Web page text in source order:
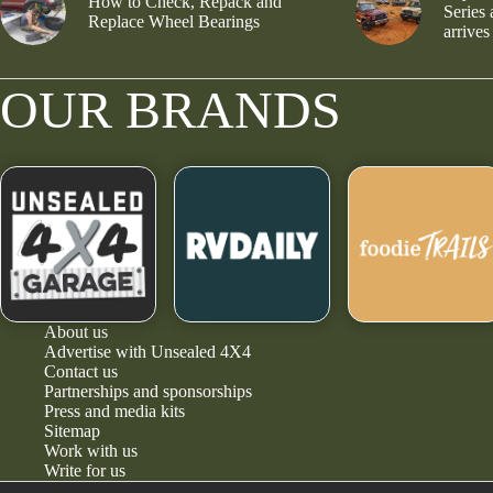
Replace Wheel Bearings
Series
arrives
OUR BRANDS
About us
Advertise with Unsealed 4X4
Contact us
Partnerships and sponsorships
Press and media kits
Sitemap
Work with us
Write for us